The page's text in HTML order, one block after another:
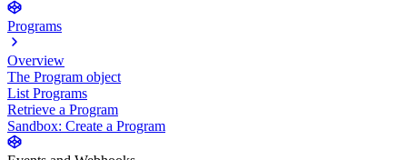
Programs
Overview
The Program object
List Programs
Retrieve a Program
Sandbox: Create a Program